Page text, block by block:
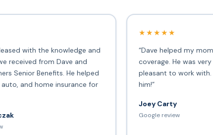
with the knowledge and
received from Dave and
Senior Benefits. He helped
and home insurance for
★★★★★
“Dave helped my
coverage. He was
pleasant to work
him!”
Joey Carty
Google review